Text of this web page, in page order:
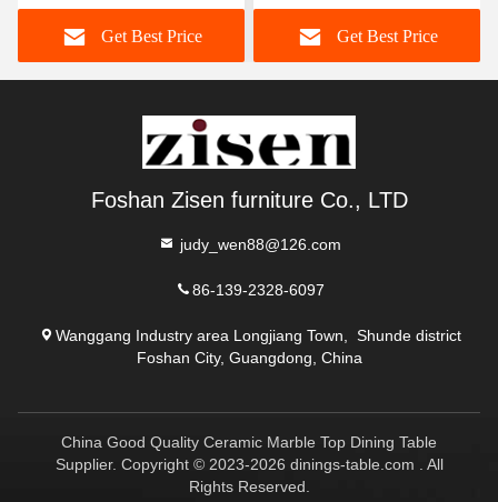
Dining Table With Lazy
Susan
Get Best Price
Dining Table And Chairs
Get Best Price
Foshan Zisen furniture Co., LTD
judy_wen88@126.com
86-139-2328-6097
Wanggang Industry area Longjiang Town, Shunde district
Foshan City, Guangdong, China
China Good Quality Ceramic Marble Top Dining Table
Supplier. Copyright © 2023-2026 dinings-table.com . All
Rights Reserved.